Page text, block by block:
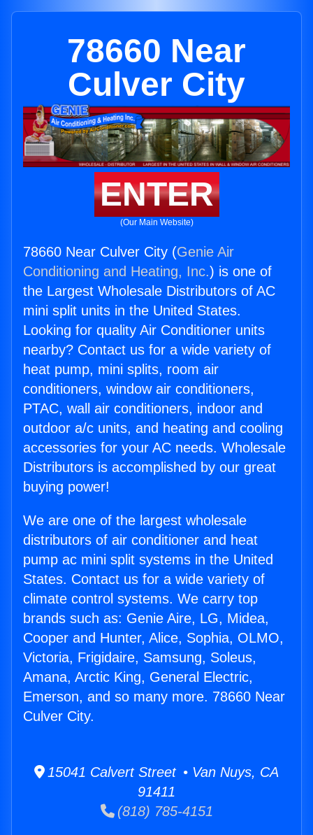
78660 Near
Culver City
ENTER
(Our Main Website)
78660 Near Culver City (Genie Air
Conditioning and Heating, Inc.) is one of
the Largest Wholesale Distributors of AC
mini split units in the United States.
Looking for quality Air Conditioner units
nearby? Contact us for a wide variety of
heat pump, mini splits, room air
conditioners, window air conditioners,
PTAC, wall air conditioners, indoor and
outdoor a/c units, and heating and cooling
accessories for your AC needs. Wholesale
Distributors is accomplished by our great
buying power!
We are one of the largest wholesale
distributors of air conditioner and heat
pump ac mini split systems in the United
States. Contact us for a wide variety of
climate control systems. We carry top
brands such as: Genie Aire, LG, Midea,
Cooper and Hunter, Alice, Sophia, OLMO,
Victoria, Frigidaire, Samsung, Soleus,
Amana, Arctic King, General Electric,
Emerson, and so many more. 78660 Near
Culver City.
15041 Calvert Street • Van Nuys, CA
91411
(818) 785-4151